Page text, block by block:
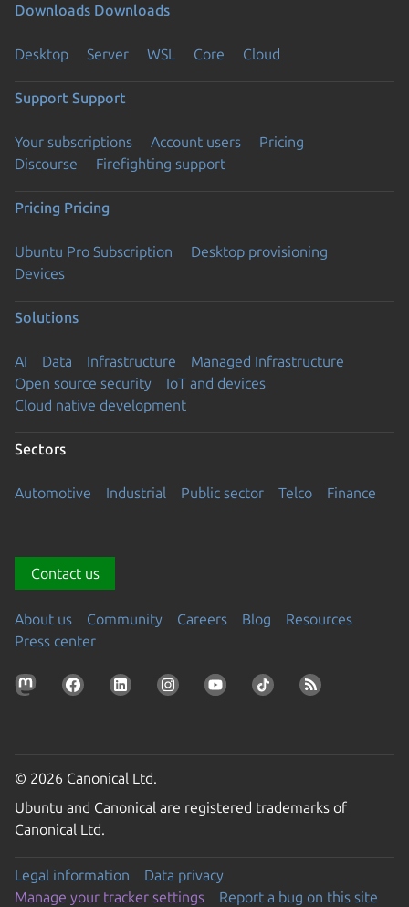
Downloads Downloads
Desktop Server WSL Core Cloud
Support Support
Your subscriptions Account users
Pricing
Discourse
Firefighting support
Pricing Pricing
Ubuntu Pro Subscription
Desktop provisioning
Devices
Solutions
AI Data Infrastructure
Managed Infrastructure
Open source security
IoT and devices
Cloud native development
Sectors
Automotive Industrial Public sector Telco Finance
Contact us
About us Community Careers Blog
Resources
Press center
© 2026 Canonical Ltd.
Ubuntu and Canonical are registered trademarks of
Canonical Ltd.
Legal information
Data privacy
Manage your tracker settings
Report a bug on this site